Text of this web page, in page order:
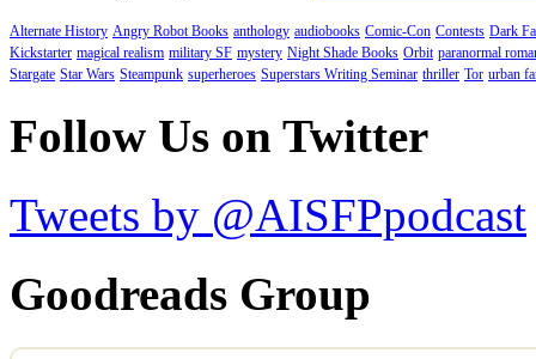
Alternate History Angry Robot Books anthology audiobooks Comic-Con Contests Dark
Kickstarter magical realism military SF mystery Night Shade Books Orbit paranormal
Stargate Star Wars Steampunk superheroes Superstars Writing Seminar thriller Tor urban
Follow Us on Twitter
Tweets by @AISFPpodcast
Goodreads Group